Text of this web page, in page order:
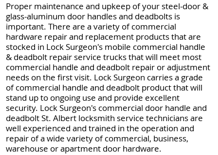
Proper maintenance and upkeep of your steel-door &
glass-aluminum door handles and deadbolts is
important. There are a variety of commercial
hardware repair and replacement products that are
stocked in Lock Surgeon's mobile commercial handle
& deadbolt repair service trucks that will meet most
commercial handle and deadbolt repair or adjustment
needs on the first visit. Lock Surgeon carries a grade
of commercial handle and deadbolt product that will
stand up to ongoing use and provide excellent
security. Lock Surgeon's commercial door handle and
deadbolt St. Albert locksmith service technicians are
well experienced and trained in the operation and
repair of a wide variety of commercial, business,
warehouse or apartment door hardware.